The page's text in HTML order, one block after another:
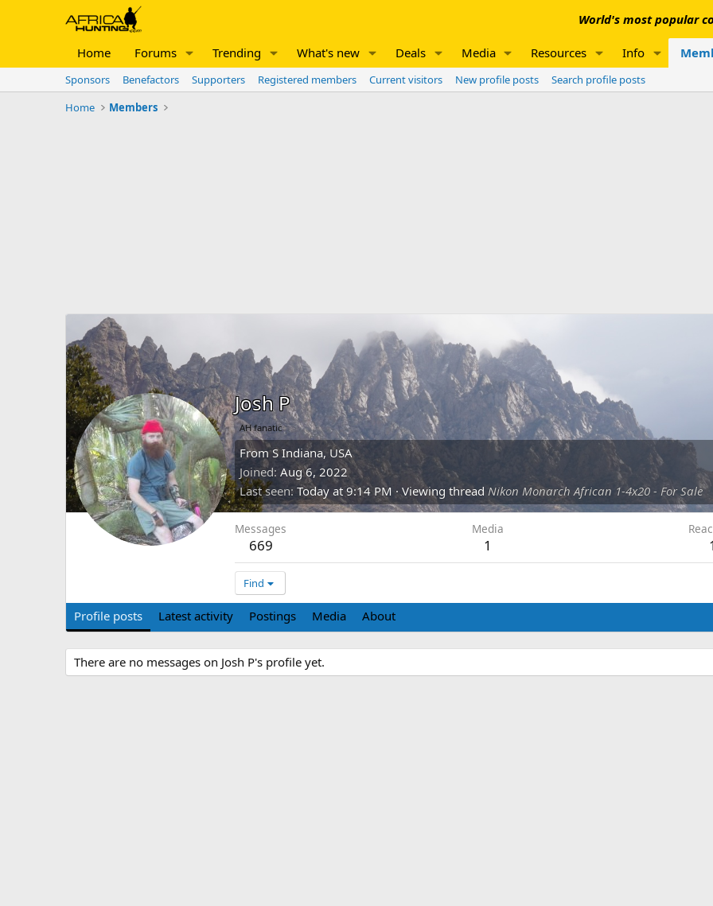
World's most popular
Home Forums Trending What's new Deals Media Resources Info
Sponsors Benefactors Supporters Registered members Current visitors New profile posts
Search profile posts
Home
Members
Josh P
AH fanatic
FromS Indiana, USA
Joined Aug 6, 2022
Last seen Today at 9:14 PM ·Viewing thread Nikon Monarch African 1-4x20 - For Sale
Messages
669
Media
1
Find
Profile posts Latest activity Postings Media About
There are no messages on Josh P's profile yet.